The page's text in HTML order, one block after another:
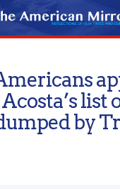
list
by